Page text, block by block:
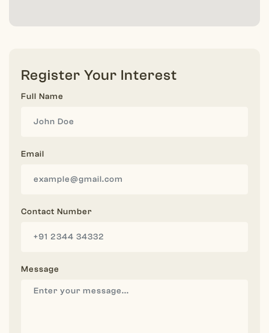
Register Your Interest
Full Name
Email
Contact Number
Message